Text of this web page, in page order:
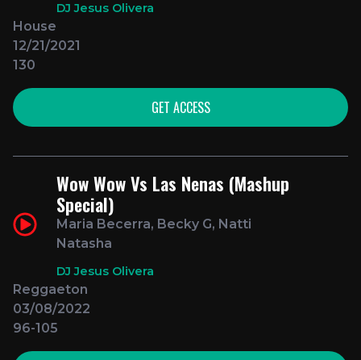
DJ Jesus Olivera
House
12/21/2021
130
GET ACCESS
Wow Wow Vs Las Nenas (Mashup
Special)
Maria Becerra, Becky G, Natti
Natasha
DJ Jesus Olivera
Reggaeton
03/08/2022
96-105